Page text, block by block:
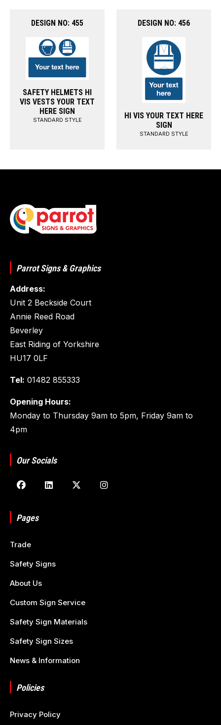
DESIGN NO: 455
SAFETY HELMETS HI
VIS VESTS YOUR TEXT
HERE SIGN
STANDARD STYLE
DESIGN NO: 456
HI VIS YOUR TEXT HERE
SIGN
STANDARD STYLE
Parrot Signs & Graphics
Address:
Unit 2 Beckside Court
Annie Reed Road
Beverley
East Riding of Yorkshire
HU17 0LF
Tel: 01482 855333
Opening Hours:
Monday to Thursday 9am to 5pm, Friday 9am to
4pm
Our Socials
Pages
Trade
Safety Signs
About Us
Custom Sign Service
Safety Sign Materials
Safety Sign Sizes
News & Information
Policies
Privacy Policy